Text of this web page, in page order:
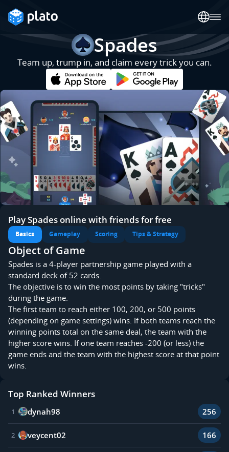
Spades
Team up, trump in, and claim every trick you can.
Play Spades online with friends for free
Basics Gameplay Scoring Tips & Strategy
Object of Game
Spades is a 4-player partnership game played with a
standard deck of 52 cards.
The objective is to win the most points by taking "tricks"
during the game.
The first team to reach either 100, 200, or 500 points
(depending on game settings) wins. If both teams reach the
winning points total on the same deal, the team with the
higher score wins. If one team reaches -200 (or less) the
game ends and the team with the highest score at that point
wins.
Top Ranked Winners
1 dynah98 256
2 veycent02 166